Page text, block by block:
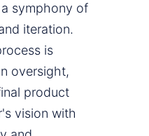
symphony of
iteration.
is
oversight,
product
vision with